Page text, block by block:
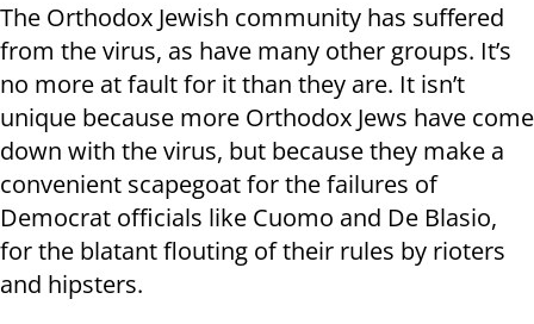
The Orthodox Jewish community has suffered
from the virus, as have many other groups. It’s
no more at fault for it than they are. It isn’t
unique because more Orthodox Jews have come
down with the virus, but because they make a
convenient scapegoat for the failures of
Democrat officials like Cuomo and De Blasio,
for the blatant flouting of their rules by rioters
and hipsters.